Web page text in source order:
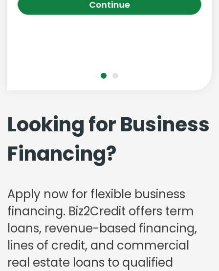
Looking for Business
Financing?
Apply now for flexible business
financing. Biz2Credit offers term
loans, revenue-based financing,
lines of credit, and commercial
real estate loans to qualified
Continue